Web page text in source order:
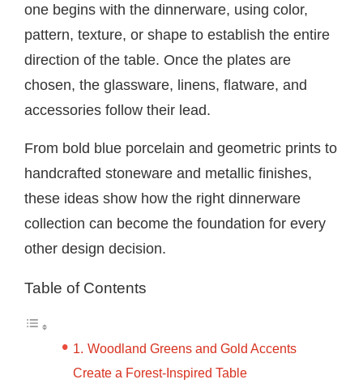
one begins with the dinnerware, using color,
pattern, texture, or shape to establish the entire
direction of the table. Once the plates are
chosen, the glassware, linens, flatware, and
accessories follow their lead.
From bold blue porcelain and geometric prints to
handcrafted stoneware and metallic finishes,
these ideas show how the right dinnerware
collection can become the foundation for every
other design decision.
Table of Contents
Woodland Greens and Gold Accents
Create a Forest-Inspired Table